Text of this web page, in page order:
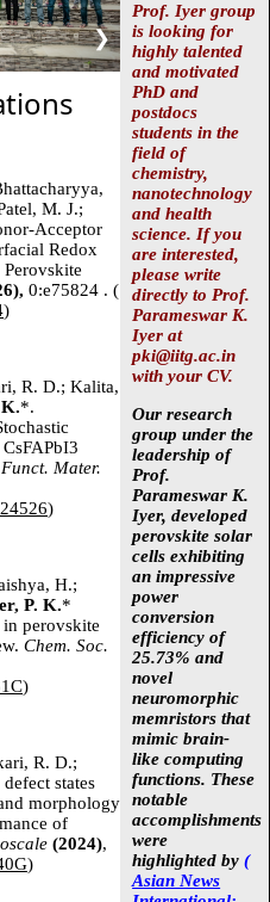
❯
M. J.;
Acceptor
Redox
0:e75824 . (
)
R. D.; Kalita,
*.
Mater.
)
H.;
P. K.*
perovskite
Chem. Soc.
)
R. D.;
states
morphology
of
(2024),
)
Prof. Iyer group
is looking for
highly talented
and motivated
PhD and
postdocs
students in the
field of
chemistry,
nanotechnology
and health
science. If you
are interested,
please write
directly to Prof.
Parameswar K.
Iyer at
pki@iitg.ac.in
with your CV.
Our research
group under the
leadership of
Prof.
Parameswar K.
Iyer,developed
perovskite solar
cells exhibiting
an impressive
power
conversion
efficiency of
25.73% and
novel
neuromorphic
memristors that
mimic brain-
like computing
functions. These
notable
accomplishments
were
highlighted by(
Asian News